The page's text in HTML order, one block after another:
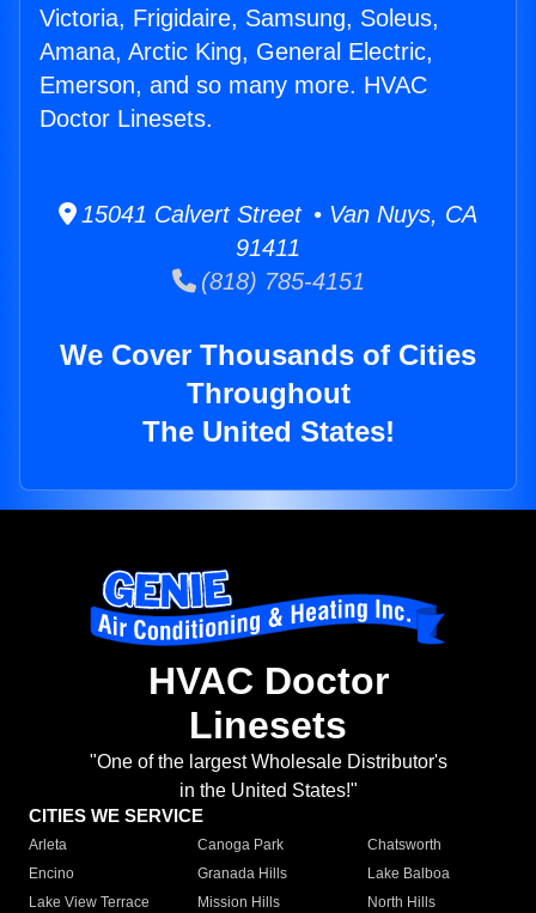
Victoria, Frigidaire, Samsung, Soleus,
Amana, Arctic King, General Electric,
Emerson, and so many more. HVAC
Doctor Linesets.
15041 Calvert Street • Van Nuys, CA
91411
(818) 785-4151
We Cover Thousands of Cities
Throughout
The United States!
HVAC Doctor
Linesets
"One of the largest Wholesale Distributor's
in the United States!"
CITIES WE SERVICE
Arleta Canoga Park
Chatsworth
Encino
Granada Hills
Lake Balboa
Lake View Terrace
Mission Hills
North Hills